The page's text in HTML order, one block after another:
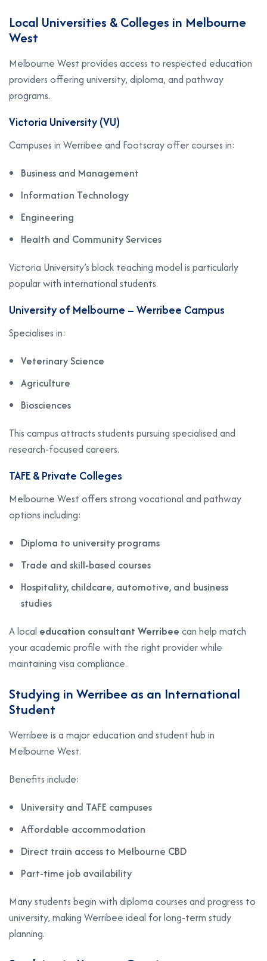
Local Universities & Colleges in Melbourne
West
Melbourne West provides access to respected education
providers offering university, diploma, and pathway
programs.
Victoria University (VU)
Campuses in Werribee and Footscray offer courses in:
Business and Management
Information Technology
Engineering
Health and Community Services
Victoria University’s block teaching model is particularly
popular with international students.
University of Melbourne – Werribee Campus
Specialises in:
Veterinary Science
Agriculture
Biosciences
This campus attracts students pursuing specialised and
research-focused careers.
TAFE & Private Colleges
Melbourne West offers strong vocational and pathway
options including:
Diploma to university programs
Trade and skill-based courses
Hospitality, childcare, automotive, and business
studies
A local education consultant Werribee can help match
your academic profile with the right provider while
maintaining visa compliance.
Studying in Werribee as an International
Student
Werribee is a major education and student hub in
Melbourne West.
Benefits include:
University and TAFE campuses
Affordable accommodation
Direct train access to Melbourne CBD
Part-time job availability
Many students begin with diploma courses and progress to
university, making Werribee ideal for long-term study
planning.